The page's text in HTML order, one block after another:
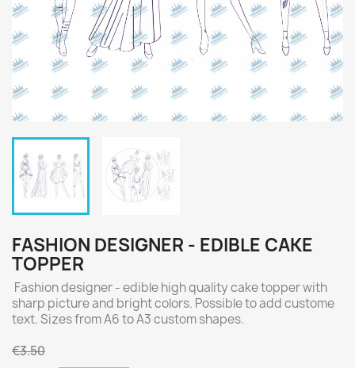
FASHION DESIGNER - EDIBLE CAKE
TOPPER
Fashion designer - edible high quality cake topper with
sharp picture and bright colors. Possible to add custome
text. Sizes from A6 to A3 custom shapes.
€3.50